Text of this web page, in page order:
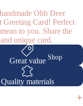
Shop
Ohh Deer
Greeting Card! Perfect
to you. Share the
unique card.
Great value
Quality materials